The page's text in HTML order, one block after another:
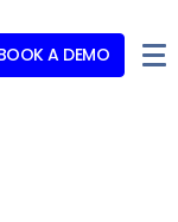
A DEMO